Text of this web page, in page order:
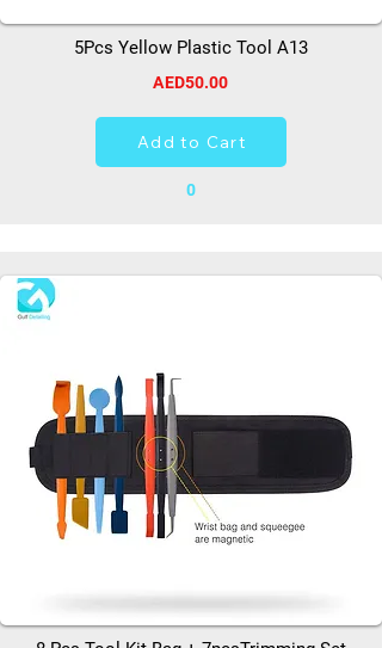
5Pcs Yellow Plastic Tool A13
AED50.00
Add to Cart
0